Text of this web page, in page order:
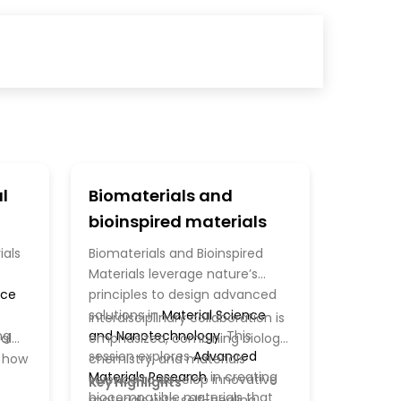
Biomaterials and
bioinspired materials
Biomaterials and Bioinspired
Materials leverage nature’s
principles to design advanced
solutions inMaterial Science
and Nanotechnology. This
session exploresAdvanced
Materials Researchin creating
biocompatible materials that
Interdisciplinary collaboration is
emphasized, combining biology,
chemistry, and materials
science to develop innovative
Key Highlights